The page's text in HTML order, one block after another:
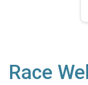
Race